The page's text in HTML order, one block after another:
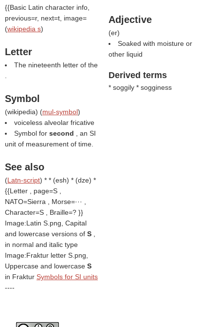
{{Basic Latin character info,
previous=r, next=t, image=
(wikipedia s)
Letter
The nineteenth letter of the
Symbol
(wikipedia) (mul-symbol)
voiceless alveolar fricative
Symbol for second
, an SI
unit of measurement of time.
See also
(Latn-script) * * (esh) * (dze) *
{{Letter , page=S ,
NATO=Sierra , Morse=··· ,
Character=S , Braille=? }}
Image:Latin S.png, Capital
and lowercase versions of S
in normal and italic type
Image:Fraktur letter S.png,
Uppercase and lowercase S
in Fraktur Symbols for SI units
----
Adjective
(er)
Soaked with moisture or
other liquid
Derived terms
* soggily * sogginess